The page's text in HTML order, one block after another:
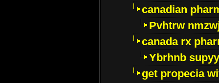
canadian
Pvhtrw
canada rx
Ybrhnb
get propecia